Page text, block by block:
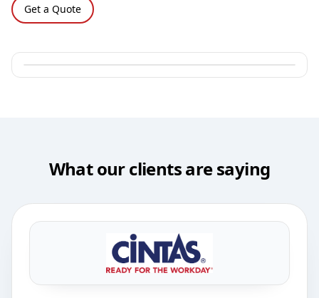
Get a Quote
What our clients are saying